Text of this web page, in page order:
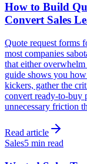
How to Build
Convert Sales
Quote request forms
most companies
that either
guide shows you
kickers, gather the
convert ready-to-buy
unnecessary friction
Read article
Sales5 min read